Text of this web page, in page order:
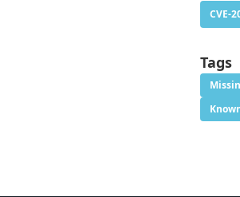
CVE-
Tags